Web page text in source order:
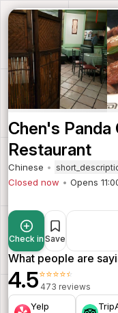
Chen's Panda
Restaurant
Chinese
Closed now
Opens
Check in Save
What people are
4.5⭐⭐⭐⭐⭐
473 reviews
Yelp